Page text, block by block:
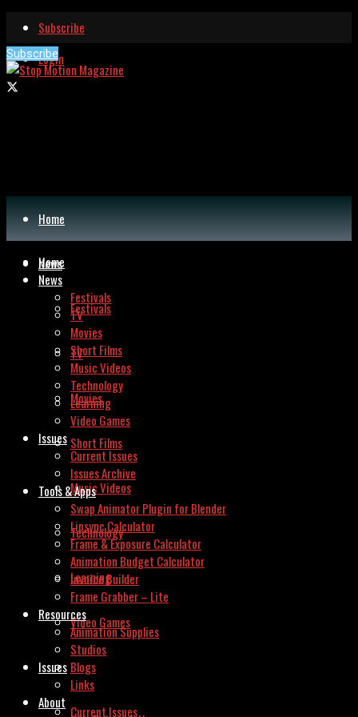
Subscribe
Login
Subscribe
Home
News
Festivals
TV
Movies
Short Films
Music Videos
Technology
Learning
Video Games
Issues
Current Issues
Home
News
Festivals
TV
Movies
Short Films
Music Videos
Technology
Learning
Video Games
Issues
Current Issues
Issues Archive
Tools & Apps
Swap Animator Plugin for Blender
Lipsync Calculator
Frame & Exposure Calculator
Animation Budget Calculator
Invoice Builder
Frame Grabber – Lite
Resources
Animation Supplies
Studios
Blogs
Links
About